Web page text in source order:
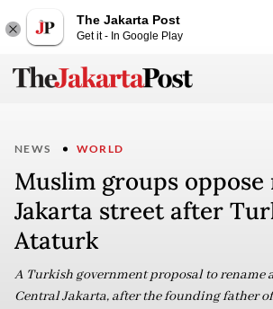
The Jakarta Post
Get it - In Google Play
NEWS WORLD
Muslim groups
Jakarta street after
Ataturk
A Turkish government proposal to rename
Central Jakarta, after the founding father